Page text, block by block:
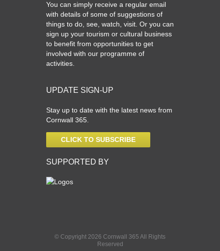
You can simply receive a regular email
with details of some of suggestions of
things to do, see, watch, visit. Or you can
sign up your tourism or cultural business
to benefit from opportunities to get
involved with our programme of
activities.
UPDATE SIGN-UP
Stay up to date with the latest news from
Cornwall 365.
CLICK TO SUBSCRIBE
SUPPORTED BY
© Copyright 2026 Cornwall 365 All Rights
Reserved